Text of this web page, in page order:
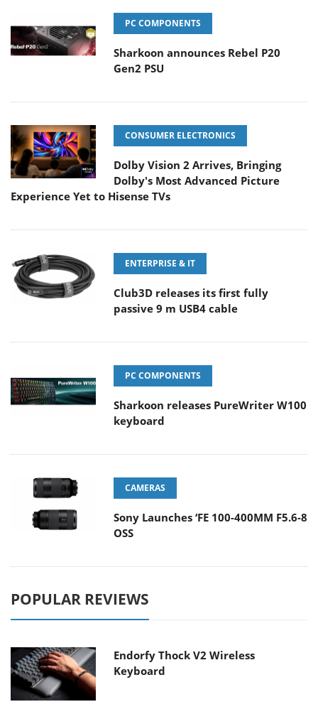
PC COMPONENTS
Sharkoon announces Rebel P20
Gen2 PSU
CONSUMER ELECTRONICS
Dolby Vision 2 Arrives, Bringing
Dolby's Most Advanced Picture
Experience Yet to Hisense TVs
ENTERPRISE & IT
Club3D releases its first fully
passive 9 m USB4 cable
PC COMPONENTS
Sharkoon releases PureWriter W100
keyboard
CAMERAS
Sony Launches ‘FE 100-400MM F5.6-8
OSS
POPULAR REVIEWS
Endorfy Thock V2 Wireless
Keyboard